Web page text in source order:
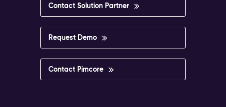
Contact Solution Partner
Request Demo
Contact Pimcore